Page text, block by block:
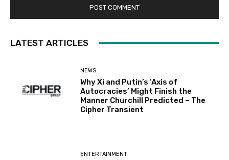
LATEST ARTICLES
NEWS
Why Xi and Putin’s ‘Axis of
Autocracies’ Might Finish the
Manner Churchill Predicted – The
Cipher Transient
ENTERTAINMENT